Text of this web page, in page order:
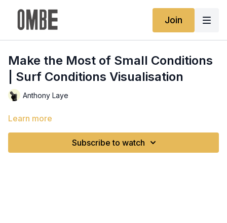
Join
Make the Most of Small Conditions
| Surf Conditions Visualisation
Anthony Laye
Learn more
Subscribe to watch